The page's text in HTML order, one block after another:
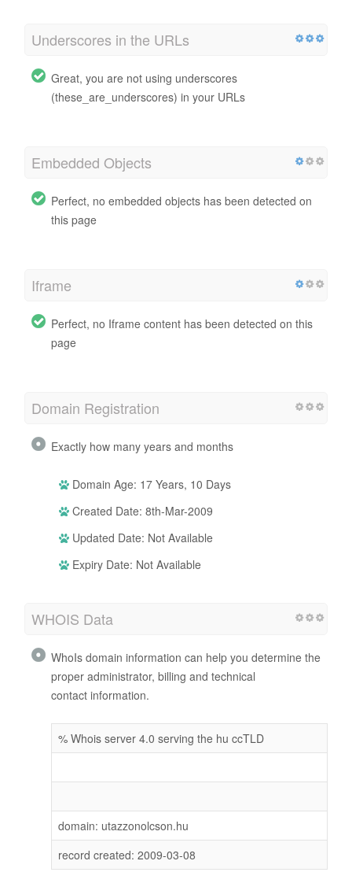
Underscores in the URLs
Great, you are not using underscores
(these_are_underscores) in your URLs
Embedded Objects
Perfect, no embedded objects has been detected on
this page
Iframe
Perfect, no Iframe content has been detected on this
page
Domain Registration
Exactly how many years and months
Domain Age: 17 Years, 10 Days
Created Date: 8th-Mar-2009
Updated Date: Not Available
Expiry Date: Not Available
WHOIS Data
WhoIs domain information can help you determine the
proper administrator, billing and technical
contact information.
% Whois server 4.0 serving the hu ccTLD
domain: utazzonolcson.hu
record created: 2009-03-08